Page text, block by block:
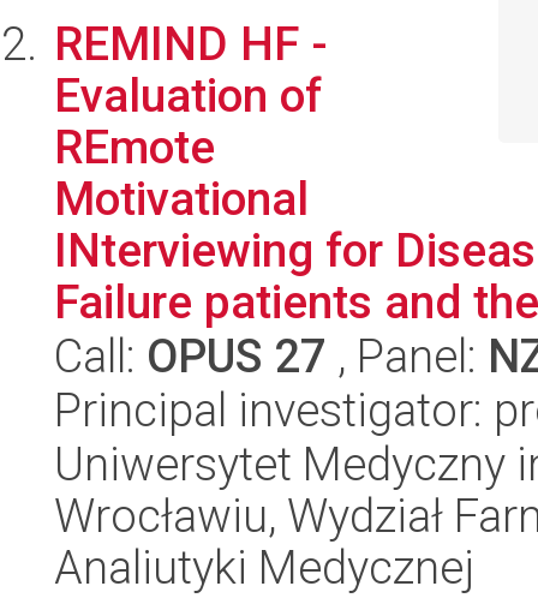
REMIND HF -
Evaluation of
REmote
Motivational
INterviewing for
Failure patients and
Call: OPUS 27 , Panel:
Principal investigator:
Uniwersytet Medyczny
Wrocławiu, Wydział
Analiutyki Medycznej